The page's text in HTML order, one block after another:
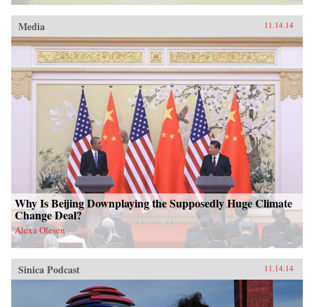
Media 11.14.14
Why Is Beijing Downplaying the Supposedly Huge Climate
Change Deal?
Alexa Olesen
Sinica Podcast 11.14.14